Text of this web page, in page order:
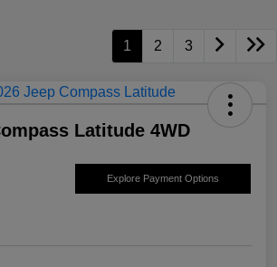
1 2 3
Latitude 4WD
Explore Payment Options